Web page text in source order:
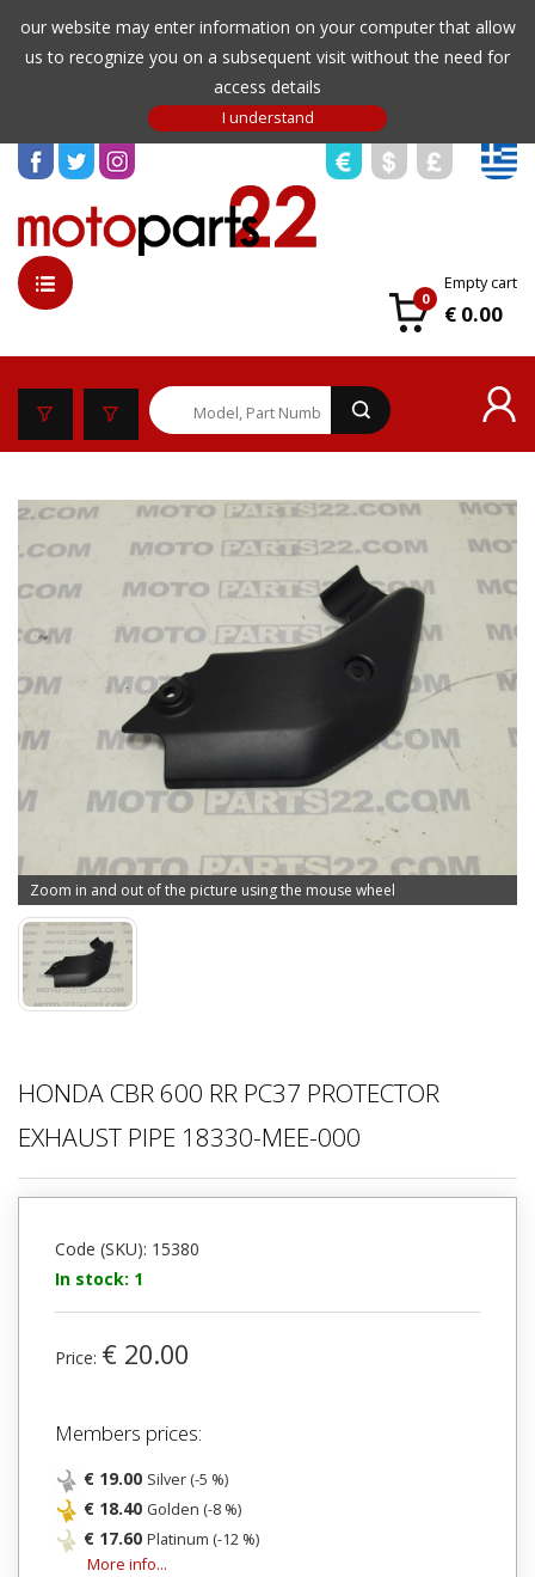
our website may enter information on your computer that allow
us to recognize you on a subsequent visit without the need for
access details
0
Empty cart
€ 0.00
Zoom in and out of the picture using the mouse wheel
HONDA CBR 600 RR PC37 PROTECTOR
EXHAUST PIPE 18330-MEE-000
Code (SKU): 15380
In stock: 1
Price: € 20.00
Members prices:
€ 19.00 Silver (-5 %)
€ 18.40 Golden (-8 %)
€ 17.60 Platinum (-12 %)
More info...